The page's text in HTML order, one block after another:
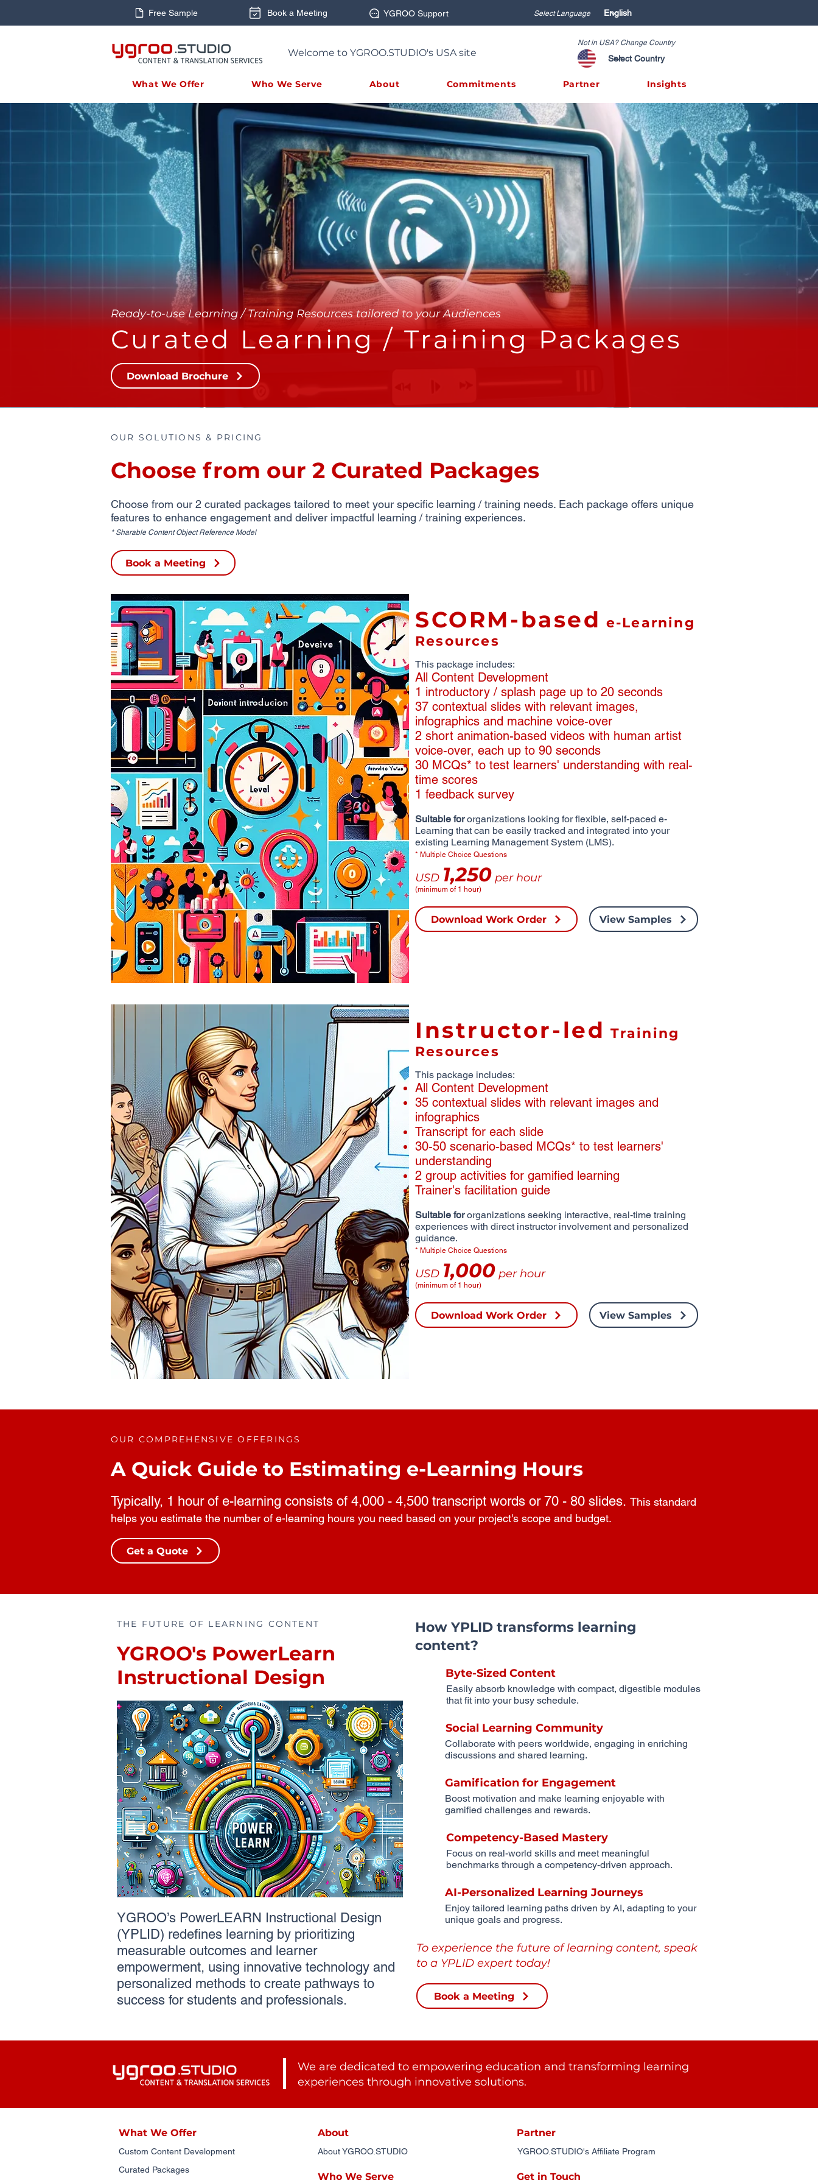
Free Sample Book a Meeting YGROO Support Select Language
Welcome to YGROO.STUDIO's USA site
Not in USA? Change Country
What We Offer Who We Serve About Commitments Partner Insights
Ready-to-use Learning / Training Resources tailored to your Audiences
Curated Learning / Training Packages
Download Brochure
OUR SOLUTIONS & PRICING
Choose from our 2 Curated Packages
Choose from our 2 curated packages tailored to meet your specific learning / training needs. Each package offers unique
features to enhance engagement and deliver impactful learning / training experiences.
* Sharable Content Object Reference Model
Book a Meeting
SCORM-based e-Learning
Resources
This package includes:
All Content Development
1 introductory / splash page up to 20 seconds
​​37 contextual slides with relevant images,
infographics and machine voice-over
2 short animation-based videos with human artist
voice-over, each up to 90 seconds
30 MCQs* to test learners' understanding with real-
time scores
1 feedback survey
Suitable fororganizations looking for flexible, self-paced e-
Learning that can be easily tracked and integrated into your
existing Learning Management System (LMS).
* Multiple Choice Questions
USD 1,250 per hour
(minimum of 1 hour)
Download Work Order View Samples
Instructor-led Training
Resources
This package includes:
All Content Development
​35 contextual slides with relevant images and
infographics
​Transcript for each slide
30-50 scenario-based MCQs* to test learners'
understanding
2 group activities for gamified learning
Trainer's facilitation guide
Suitable fororganizations seeking interactive, real-time training
experiences with direct instructor involvement and personalized
guidance.
* Multiple Choice Questions
USD 1,000 per hour
(minimum of 1 hour)
Download Work Order View Samples
OUR COMPREHENSIVE OFFERINGS
A Quick Guide to Estimating e-Learning Hours
Typically, 1 hour of e-learning consists of 4,000 - 4,500 transcript words or 70 - 80 slides. This standard
helps you estimate the number of e-learning hours you need based on your project's scope and budget.
Get a Quote
THE FUTURE OF LEARNING CONTENT
YGROO's PowerLearn
Instructional Design
YGROO’s PowerLEARN Instructional Design
(YPLID) redefines learning by prioritizing
measurable outcomes and learner
empowerment, using innovative technology and
personalized methods to create pathways to
success for students and professionals.
How YPLID transforms learning
content?
Byte-Sized Content
Easily absorb knowledge with compact, digestible modules
that fit into your busy schedule.
Social Learning Community
Collaborate with peers worldwide, engaging in enriching
discussions and shared learning.
Gamification for Engagement
Boost motivation and make learning enjoyable with
gamified challenges and rewards.
Competency-Based Mastery
Focus on real-world skills and meet meaningful
benchmarks through a competency-driven approach.
AI-Personalized Learning Journeys
Enjoy tailored learning paths driven by AI, adapting to your
unique goals and progress.
To experience the future of learning content, speak
to a YPLID expert today!
Book a Meeting
We are dedicated to empowering education and transforming learning
experiences through innovative solutions.
What We Offer
Custom Content Development
Curated Packages
About
About YGROO.STUDIO
Who We Serve
Partner
YGROO.STUDIO's Affiliate Program
Get in Touch